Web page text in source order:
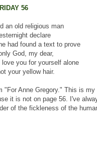
56
an old religious man
declare
had found a text to prove
God, my dear,
love you for yourself alone
your yellow hair.
"For Anne Gregory." This is
it is not on page 56. I've
of the fickleness of the